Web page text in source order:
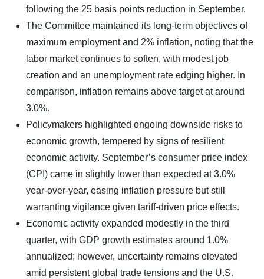
following the 25 basis points reduction in September.
The Committee maintained its long-term objectives of
maximum employment and 2% inflation, noting that the
labor market continues to soften, with modest job
creation and an unemployment rate edging higher. In
comparison, inflation remains above target at around
3.0%.
Policymakers highlighted ongoing downside risks to
economic growth, tempered by signs of resilient
economic activity. September’s consumer price index
(CPI) came in slightly lower than expected at 3.0%
year-over-year, easing inflation pressure but still
warranting vigilance given tariff-driven price effects.
Economic activity expanded modestly in the third
quarter, with GDP growth estimates around 1.0%
annualized; however, uncertainty remains elevated
amid persistent global trade tensions and the U.S.